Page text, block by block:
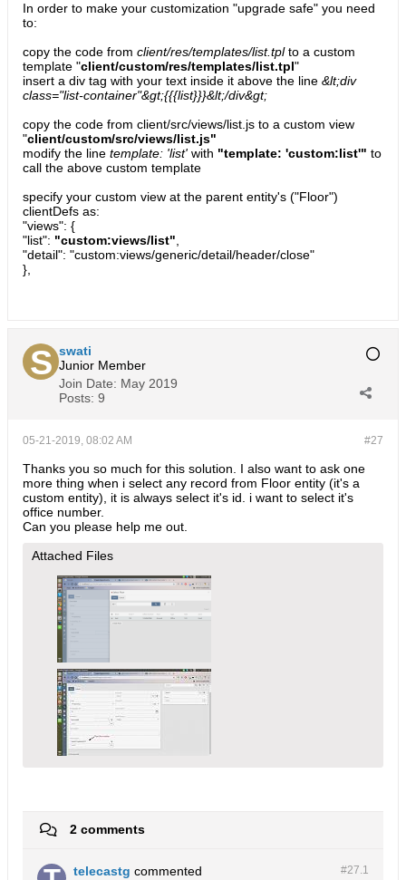
In order to make your customization "upgrade safe" you need
to:
copy the code from client/res/templates/list.tplto a custom
template "client/custom/res/templates/list.tpl"
insert a div tag with your text inside it above the line &lt;div
class="list-container"&gt;{{{list}}}&lt;/div&gt;
copy the code from client/src/views/list.js to a custom view
"client/custom/src/views/list.js"
modify the line template: 'list' with "template: 'custom:list'" to
call the above custom template
specify your custom view at the parent entity's ("Floor")
clientDefs as:
"views": {
"list": "custom:views/list"
"detail": "custom:views/generic/detail/header/close"
},
swati
Junior Member
Join Date: May 2019
Posts: 9
#27
05-21-2019, 08:02 AM
Thanks you so much for this solution. I also want to ask one
more thing when i select any record from Floor entity (it's a
custom entity), it is always select it's id. i want to select it's
office number.
Can you please help me out.
Attached Files
2 comments
#27.1
telecastg commented